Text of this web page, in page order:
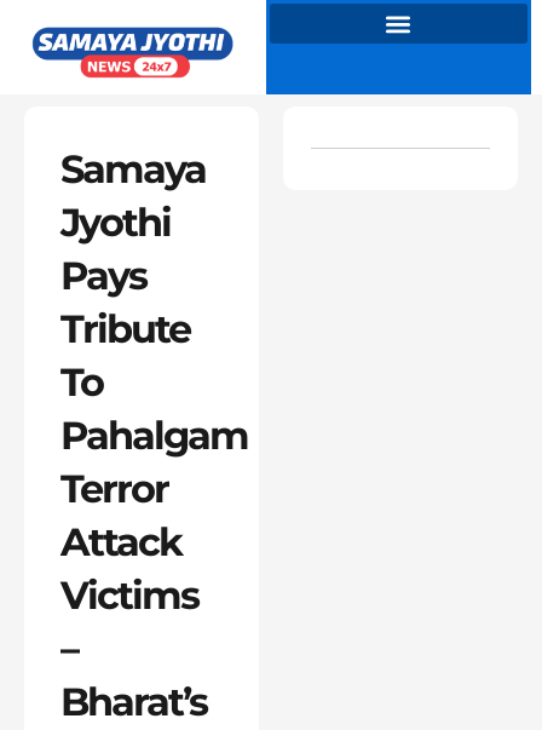
content
Samaya
Jyothi
Pays
Tribute
To
Pahalgam
Terror
Attack
Victims
–
Bharat’s